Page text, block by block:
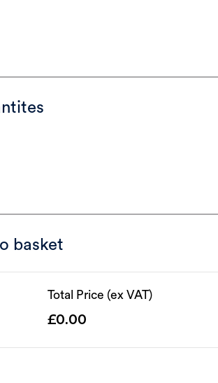
basket
Total Price (ex VAT)
0.00